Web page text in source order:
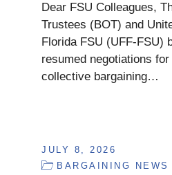
Dear FSU Colleagues,
Trustees (BOT) and
Florida FSU (UFF-FSU)
resumed negotiations
collective bargaining…
JULY 8, 2026
BARGAINING NEWS